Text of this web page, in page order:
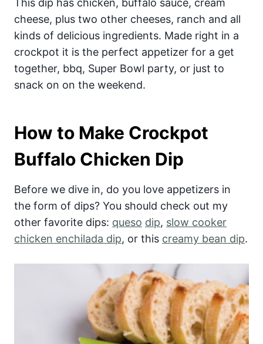
This dip has chicken, buffalo sauce, cream
cheese, plus two other cheeses, ranch and all
kinds of delicious ingredients. Made right in a
crockpot it is the perfect appetizer for a get
together, bbq, Super Bowl party, or just to
snack on on the weekend.
How to Make Crockpot
Buffalo Chicken Dip
Before we dive in, do you love appetizers in
the form of dips? You should check out my
other favorite dips: queso dip, slow cooker
chicken enchilada dip, or this creamy bean dip.